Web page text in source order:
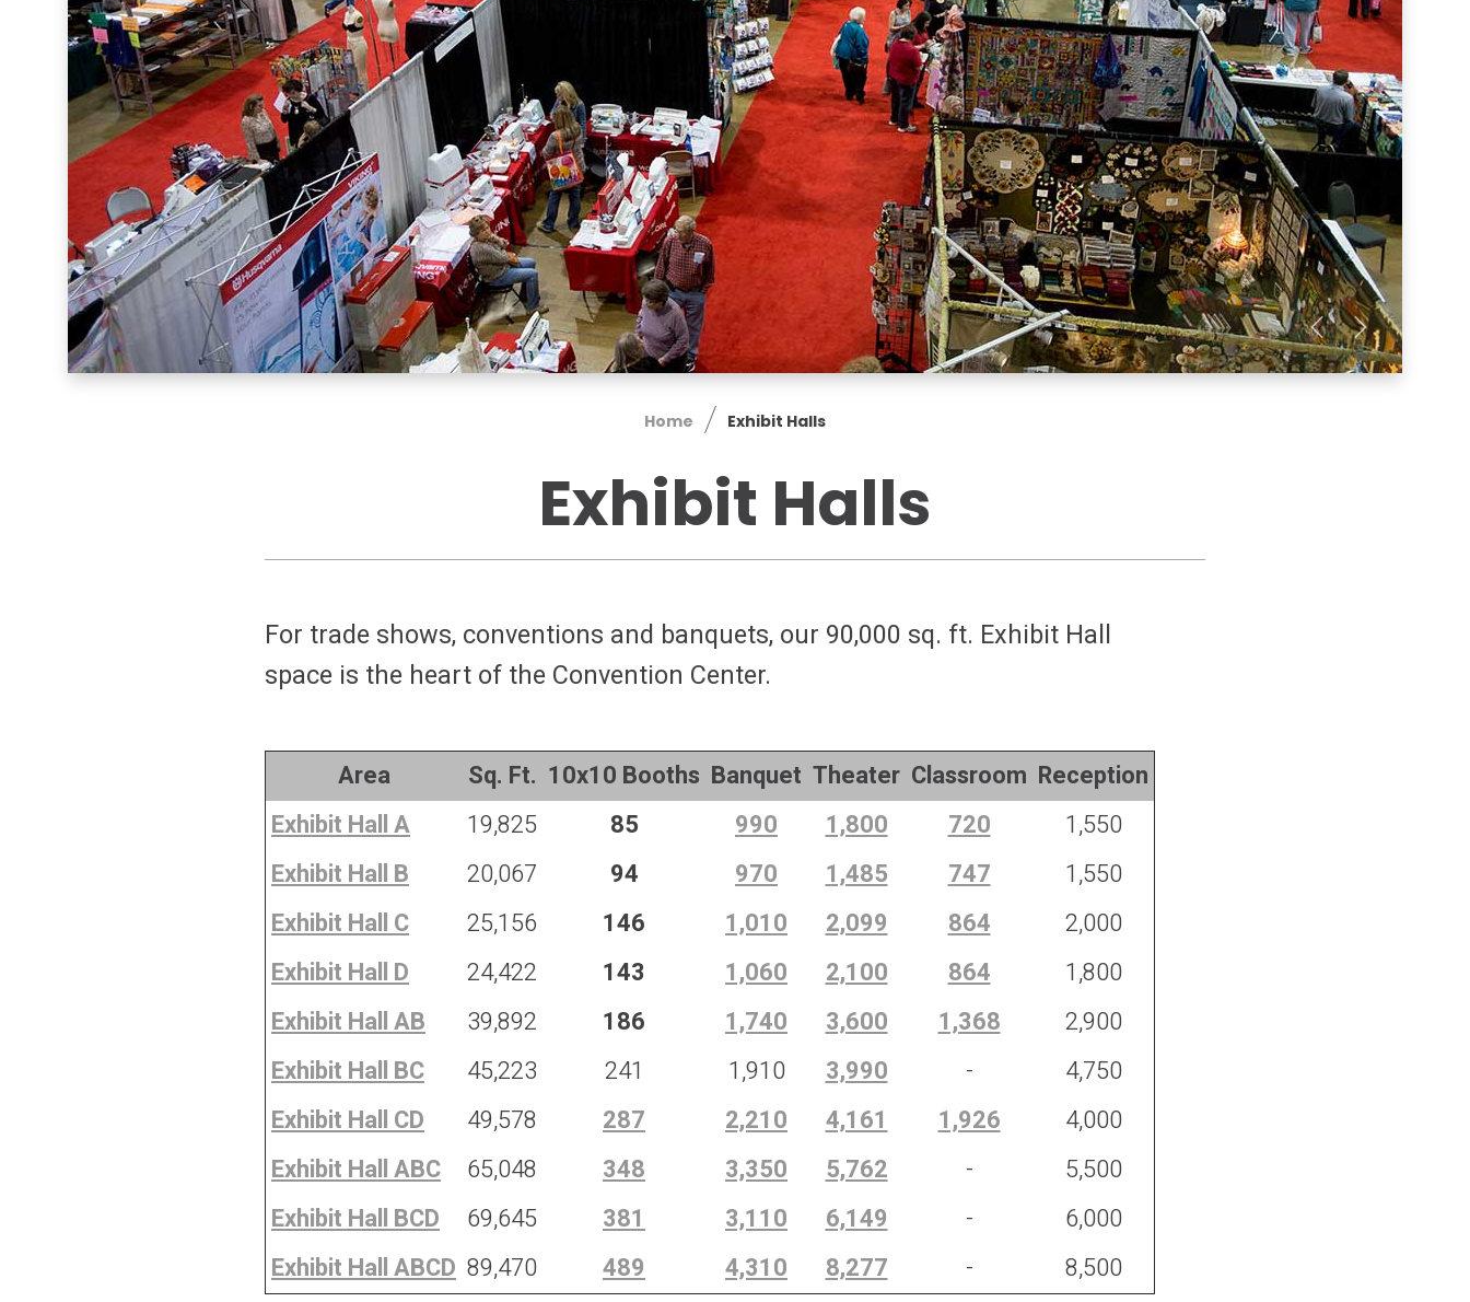
Home Exhibit Halls
Exhibit Halls
For trade shows, conventions and banquets, our 90,000 sq. ft. Exhibit Hall
space is the heart of the Convention Center.
Area Sq. Ft. 10x10 Booths Banquet Theater Classroom Reception
Exhibit Hall A
19,825 85 990 1,800 720
1,550
Exhibit Hall B
20,067 94 970 1,485 747
1,550
Exhibit Hall C
25,156 146 1,010 2,099 864
2,000
Exhibit Hall D
24,422 143 1,060 2,100 864
1,800
Exhibit Hall AB
39,892 186 1,740 3,600 1,368
2,900
Exhibit Hall BC
45,223 241 1,910 3,990 -
4,750
Exhibit Hall CD
49,578 287 2,210 4,161 1,926
4,000
Exhibit Hall ABC
65,048 348 3,350 5,762 -
5,500
Exhibit Hall BCD
69,645 381 3,110 6,149 -
6,000
Exhibit Hall ABCD 89,470 489 4,310 8,277 - 8,500